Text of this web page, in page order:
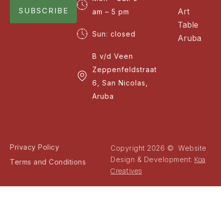
SUBSCRIBE
am – 5 pm
Sun: closed
B v/d Veen
Zeppenfeldstraat
6, San Nicolas,
Aruba
Art
Table
Aruba
Privacy Policy
Terms and Conditions
Copyright 2026 © Website
Design & Development: Koa
Creatives